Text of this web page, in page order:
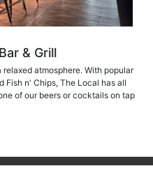
& Grill
atmosphere. With popular
Fish n' Chips, The Local has all
of our beers or cocktails on tap